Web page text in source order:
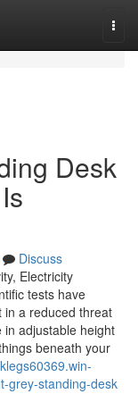
Desk
Discuss
Electricity
tests have
in a reduced threat
adjustable height
beneath your
grey-standing-desk